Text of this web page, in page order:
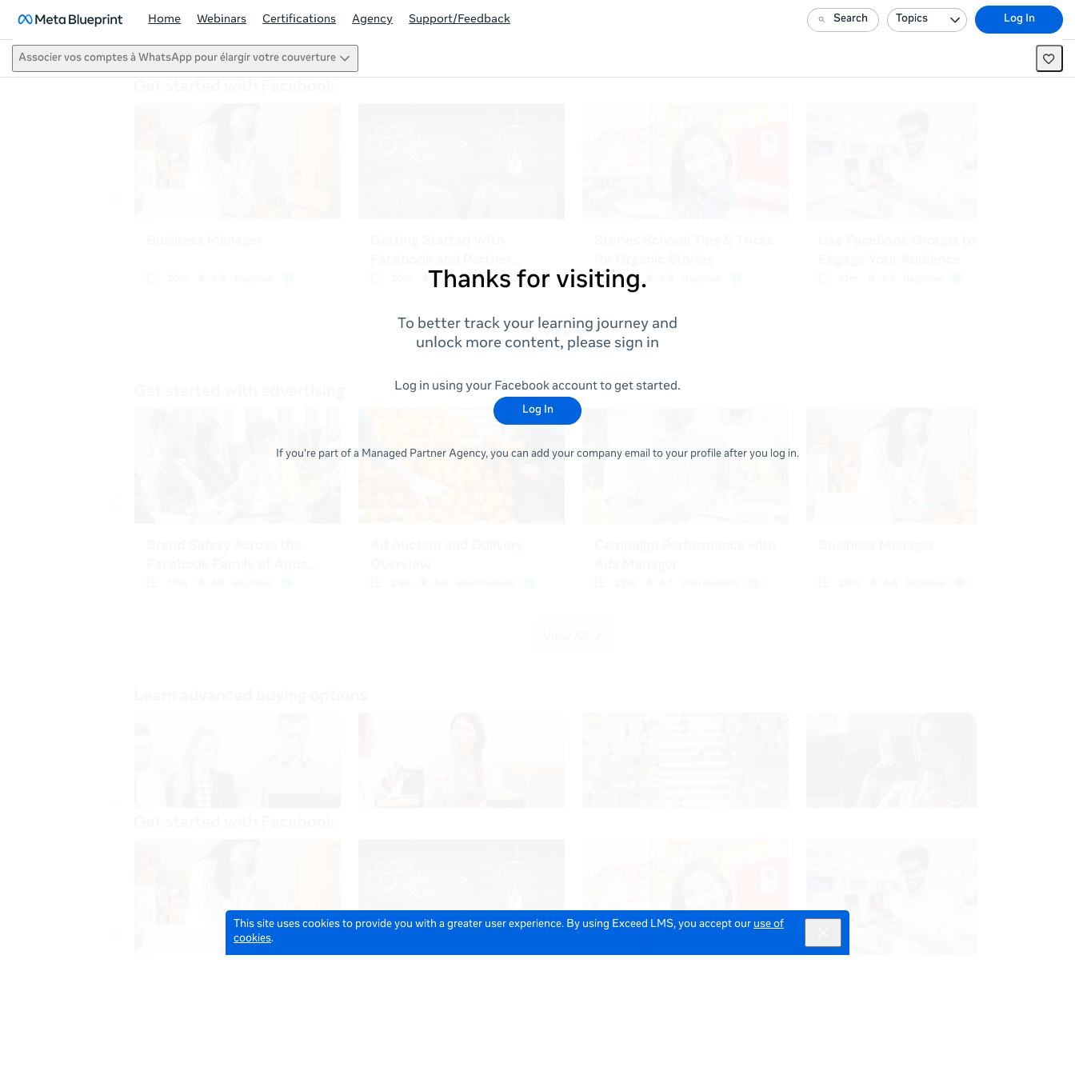
This site uses cookies to provide you with a greater user experience. By using Exceed LMS, you accept our use of
cookies.
Home Webinars Certifications Agency Support/Feedback Search Topics Log In
Associer vos comptes à WhatsApp pour élargir votre couverture
Thanks for visiting.
To better track your learning journey and
unlock more content, please sign in
Log in using your Facebook account to get started.
Log In
If you're part of a Managed Partner Agency, you can add your company email to your profile after you log in.